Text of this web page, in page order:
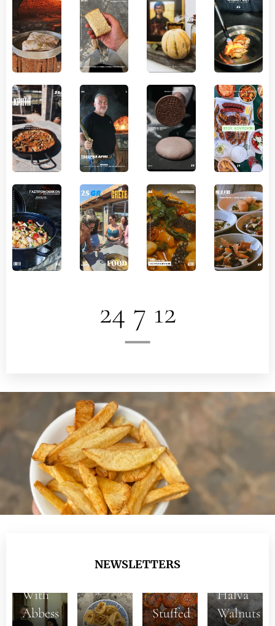
24 7 12
NEWSLETTERS
With
Abbess
Stuffed
Halva
Walnuts
5+1